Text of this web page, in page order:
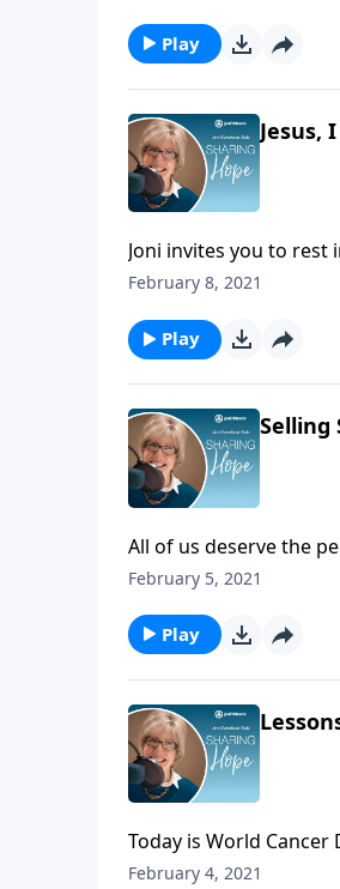
Play
Jesus,
Joni invites you to rest
February 8, 2021
Play
Selling
All of us deserve the
proclaim judgment on
February 5, 2021
Play
Today is World
God is allowing this
February 4, 2021